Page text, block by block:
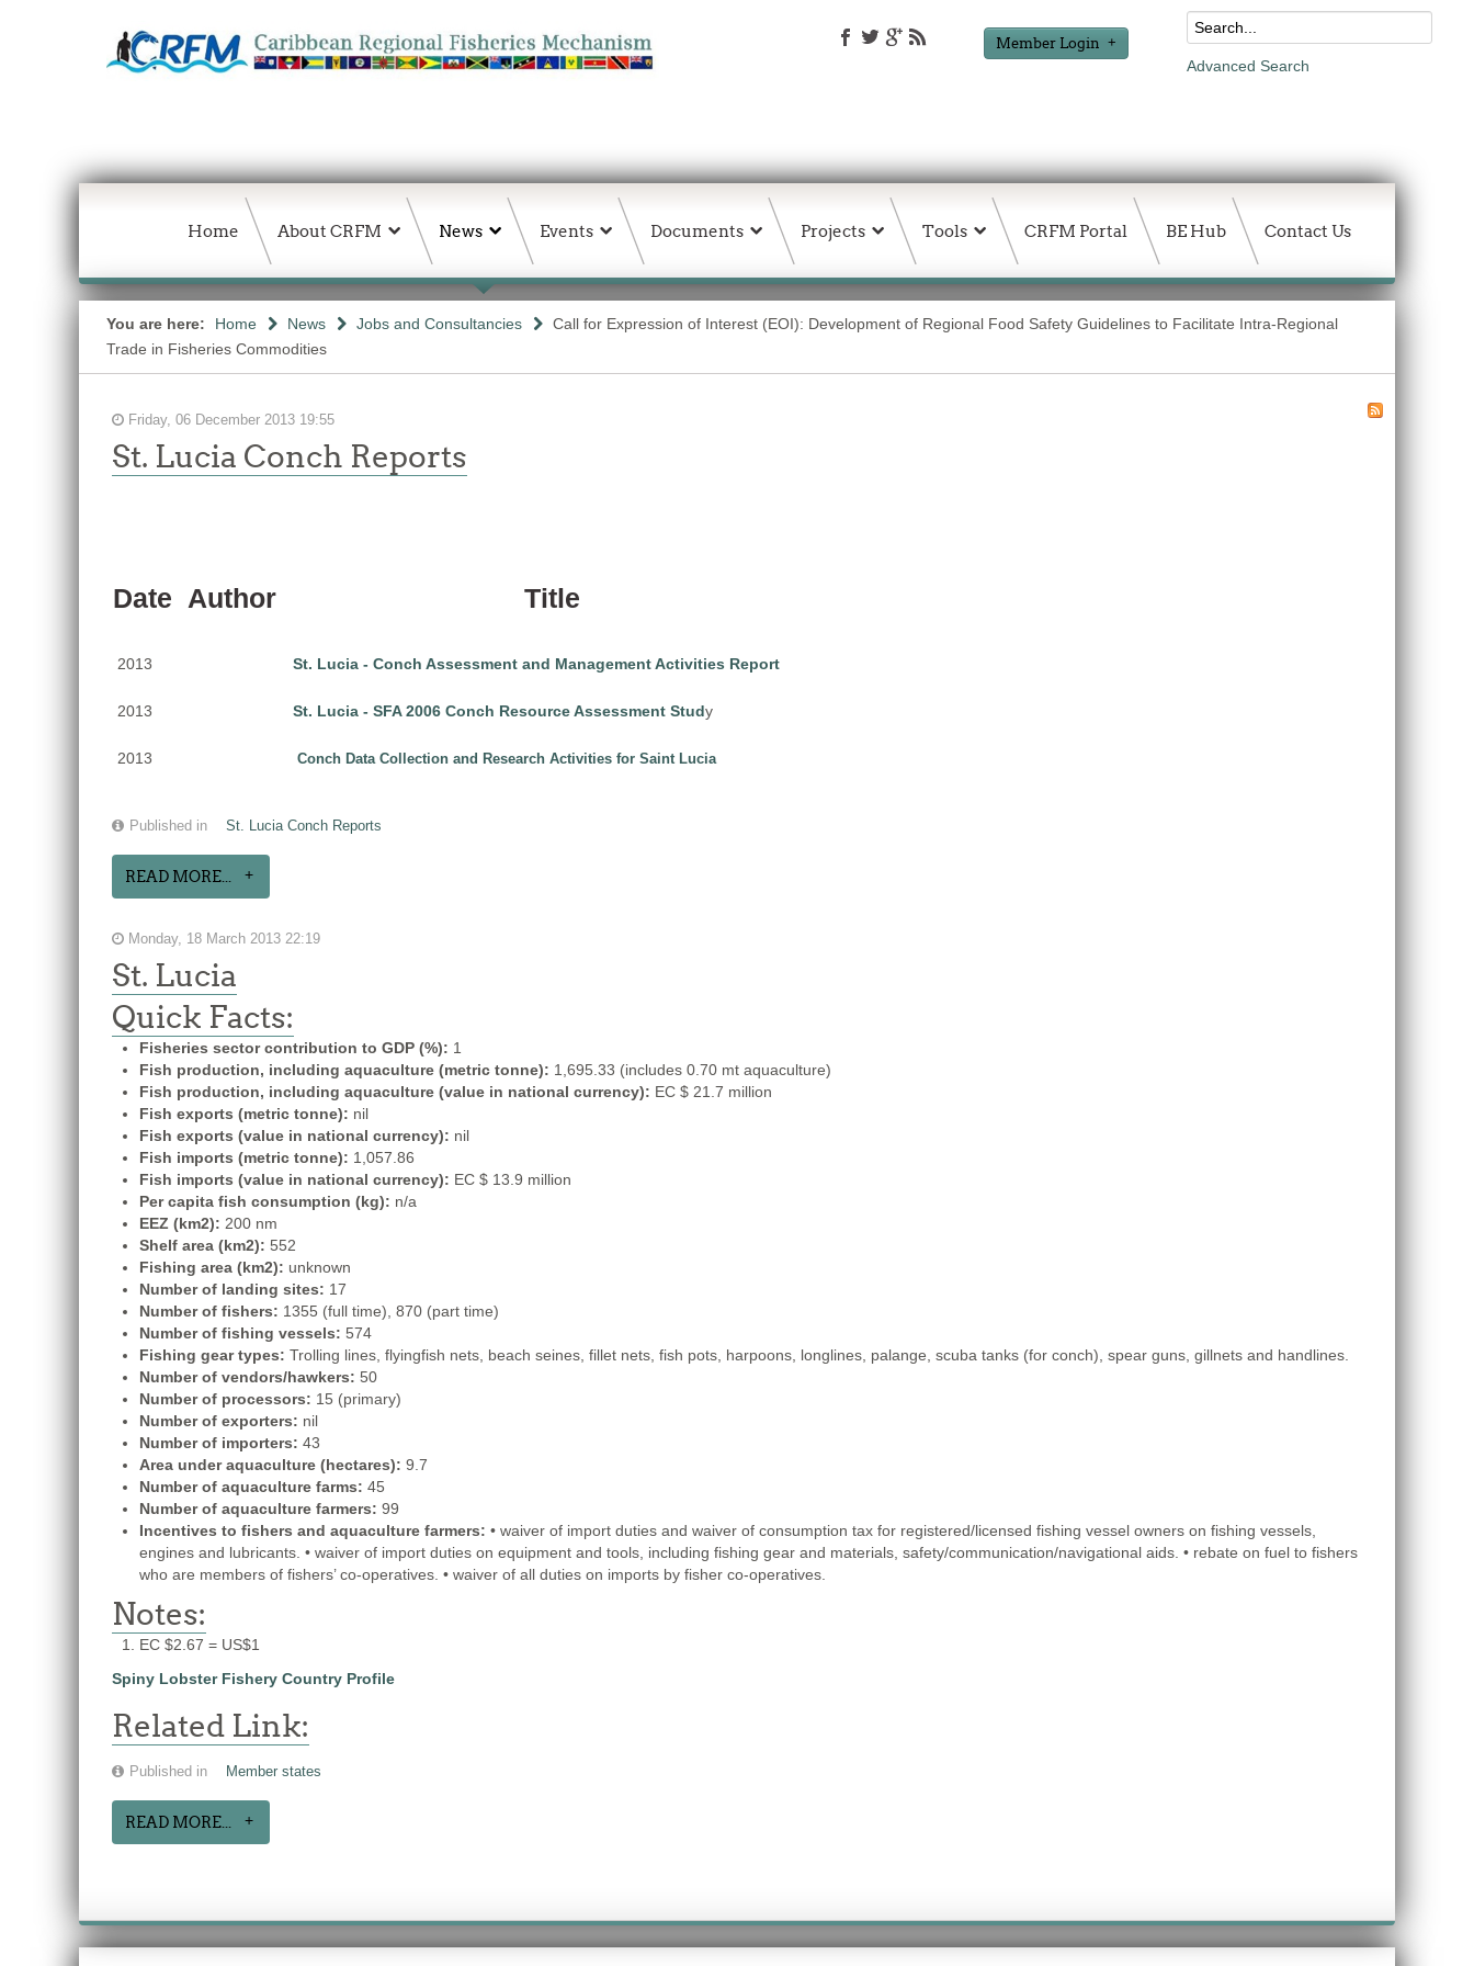
Member Login
Advanced Search
Home About CRFM News Events Documents Projects Tools CRFM Portal BE Hub Contact Us
You are here: Home News Jobs and Consultancies
Call for Expression of Interest (EOI): Development of Regional Food Safety Guidelines to Facilitate Intra-Regional
Trade in Fisheries Commodities
Friday, 06 December 2013 19:55
St. Lucia Conch Reports
Date Author Title
2013 St. Lucia - Conch Assessment and Management Activities Report
2013 St. Lucia - SFA 2006 Conch Resource Assessment Study
2013 Conch Data Collection and Research Activities for Saint Lucia
Published in St. Lucia Conch Reports
READ MORE...
Monday, 18 March 2013 22:19
St. Lucia
Quick Facts:
Fisheries sector contribution to GDP (%): 1
Fish production, including aquaculture (metric tonne): 1,695.33 (includes 0.70 mt aquaculture)
Fish production, including aquaculture (value in national currency): EC $ 21.7 million
Fish exports (metric tonne): nil
Fish exports (value in national currency): nil
Fish imports (metric tonne): 1,057.86
Fish imports (value in national currency): EC $ 13.9 million
Per capita fish consumption (kg): n/a
EEZ (km2): 200 nm
Shelf area (km2): 552
Fishing area (km2): unknown
Number of landing sites: 17
Number of fishers: 1355 (full time), 870 (part time)
Number of fishing vessels: 574
Fishing gear types: Trolling lines, flyingfish nets, beach seines, fillet nets, fish pots, harpoons, longlines, palange, scuba tanks (for conch), spear guns, gillnets and handlines.
Number of vendors/hawkers: 50
Number of processors: 15 (primary)
Number of exporters: nil
Number of importers: 43
Area under aquaculture (hectares): 9.7
Number of aquaculture farms: 45
Number of aquaculture farmers: 99
Incentives to fishers and aquaculture farmers: • waiver of import duties and waiver of consumption tax for registered/licensed fishing vessel owners on fishing vessels,
engines and lubricants. • waiver of import duties on equipment and tools, including fishing gear and materials, safety/communication/navigational aids. • rebate on fuel to fishers
who are members of fishers’ co-operatives. • waiver of all duties on imports by fisher co-operatives.
Notes:
EC $2.67 = US$1
Spiny Lobster Fishery Country Profile
Related Link:
Published in Member states
READ MORE...